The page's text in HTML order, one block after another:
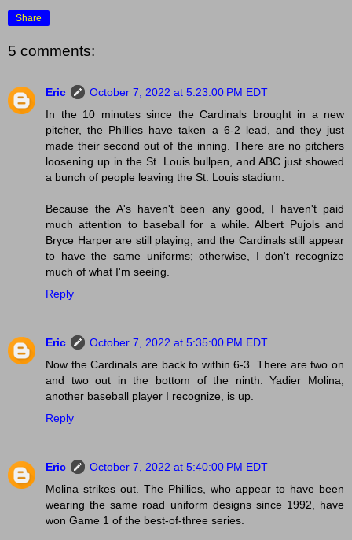
Share
5 comments:
Eric
October 7, 2022 at 5:23:00 PM EDT
In the 10 minutes since the Cardinals brought in a new
pitcher, the Phillies have taken a 6-2 lead, and they just
made their second out of the inning. There are no pitchers
loosening up in the St. Louis bullpen, and ABC just showed
a bunch of people leaving the St. Louis stadium.
Because the A's haven't been any good, I haven't paid
much attention to baseball for a while. Albert Pujols and
Bryce Harper are still playing, and the Cardinals still appear
to have the same uniforms; otherwise, I don't recognize
much of what I'm seeing.
Reply
Eric
October 7, 2022 at 5:35:00 PM EDT
Now the Cardinals are back to within 6-3. There are two on
and two out in the bottom of the ninth. Yadier Molina,
another baseball player I recognize, is up.
Reply
Eric
October 7, 2022 at 5:40:00 PM EDT
Molina strikes out. The Phillies, who appear to have been
wearing the same road uniform designs since 1992, have
won Game 1 of the best-of-three series.